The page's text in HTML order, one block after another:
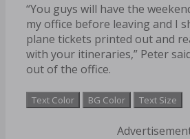
“You guys will have the
my office before leaving and I
plane tickets printed out and
with your itineraries,” Peter
out of the office.
Text Color BG Color Text Size